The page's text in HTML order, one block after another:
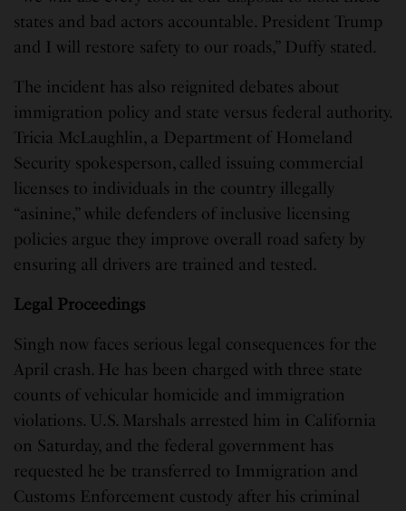
states and bad actors accountable. President Trump
and I will restore safety to our roads,” Duffy stated.
The incident has also reignited debates about
immigration policy and state versus federal authority.
Tricia McLaughlin, a Department of Homeland
Security spokesperson, called issuing commercial
licenses to individuals in the country illegally
“asinine,” while defenders of inclusive licensing
policies argue they improve overall road safety by
ensuring all drivers are trained and tested.
Legal Proceedings
Singh now faces serious legal consequences for the
April crash. He has been charged with three state
counts of vehicular homicide and immigration
violations. U.S. Marshals arrested him in California
on Saturday, and the federal government has
requested he be transferred to Immigration and
Customs Enforcement custody after his criminal